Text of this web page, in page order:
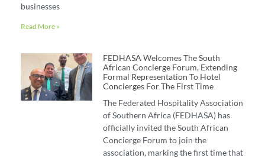
businesses
Read More »
FEDHASA Welcomes The South
African Concierge Forum, Extending
Formal Representation To Hotel
Concierges For The First Time
The Federated Hospitality Association
of Southern Africa (FEDHASA) has
officially invited the South African
Concierge Forum to join the
association, marking the first time that